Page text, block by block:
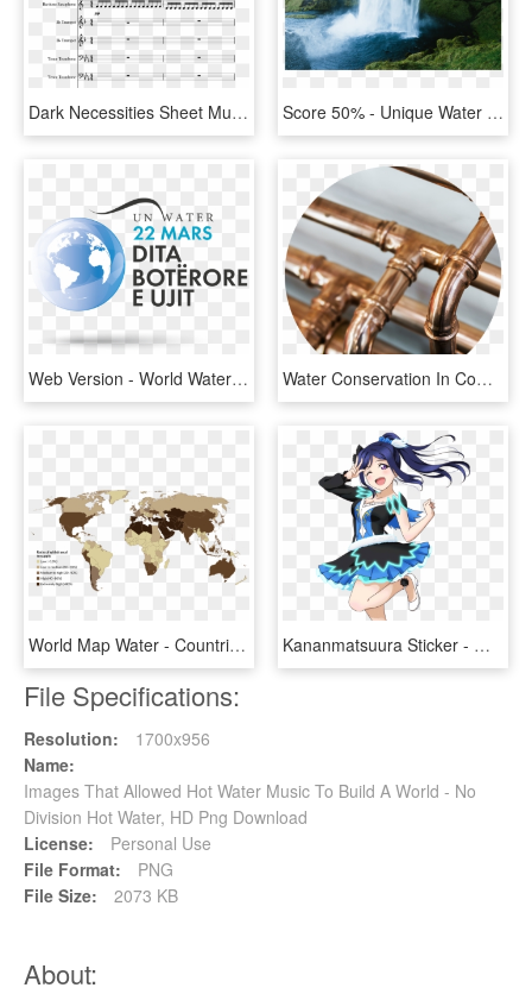
Dark Necessities Sheet Music Composed By Red Hot Chili - That's What I Like Flute Sheet Music, HD Png Download Score 50% - Unique Water Fall In The World, HD Png Download
Web Version - World Water Day Logo Png, Transparent Png Water Conservation In Commercial Buildings - Copper Water Pipes, HD Png Download
World Map Water - Countries With Water Scarcity 2018, HD Png Download Kananmatsuura Sticker - Water Blue New World Cosplay, HD Png Download
File Specifications:
Resolution:
1700x956
Name:
Images That Allowed Hot Water Music To Build A World - No
Division Hot Water, HD Png Download
License:
Personal Use
File Format:
PNG
File Size:
2073 KB
About: